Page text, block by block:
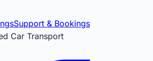
Support & Bookings
Car Transport